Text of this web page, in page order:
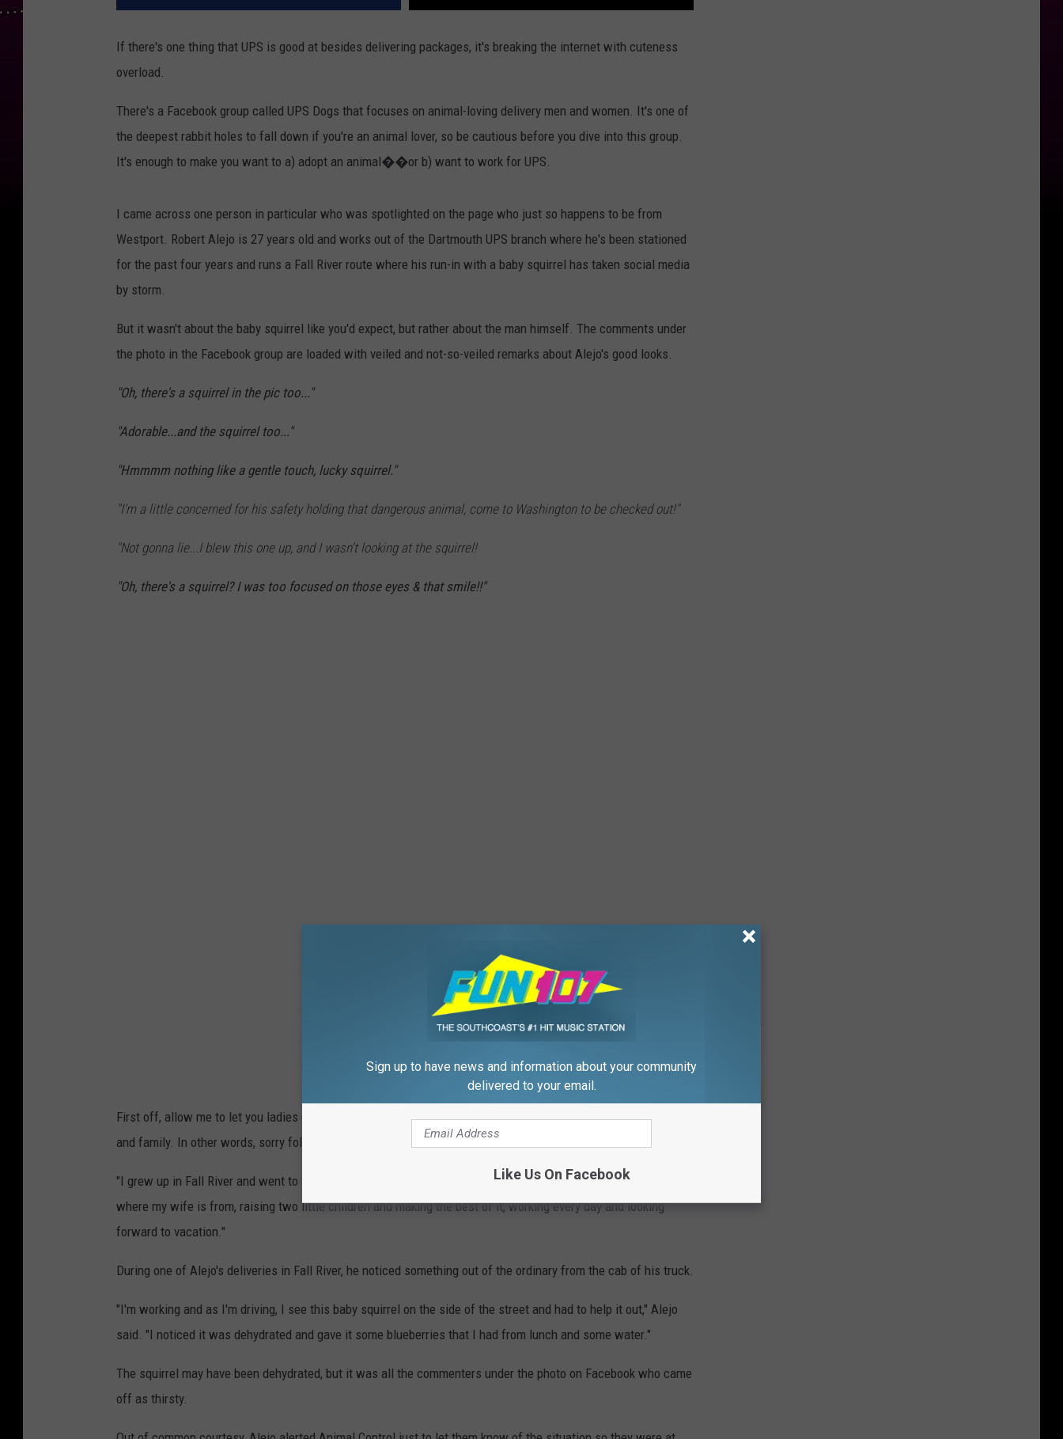
If there's one thing that UPS is good at besides delivering packages, it's breaking the internet with cuteness
overload.
There's a Facebook group called UPS Dogs that focuses on animal-loving delivery men and women. It's one of
the deepest rabbit holes to fall down if you're an animal lover, so be cautious before you dive into this group.
It's enough to make you want to a) adopt an animal��or b) want to work for UPS.
I came across one person in particular who was spotlighted on the page who just so happens to be from
Westport. Robert Alejo is 27 years old and works out of the Dartmouth UPS branch where he's been stationed
for the past four years and runs a Fall River route where his run-in with a baby squirrel has taken social media
by storm.
But it wasn't about the baby squirrel like you'd expect, but rather about the man himself. The comments under
the photo in the Facebook group are loaded with veiled and not-so-veiled remarks about Alejo's good looks.
"Oh, there's a squirrel in the pic too..."
"Adorable...and the squirrel too..."
"Hmmmm nothing like a gentle touch, lucky squirrel."
"I'm a little concerned for his safety holding that dangerous animal, come to Washington to be checked out!"
"Not gonna lie...I blew this one up, and I wasn't looking at the squirrel!
"Oh, there's a squirrel? I was too focused on those eyes & that smile!!"
First off, allow me to let you ladies down gently by saying that Alejo is a married man who is loyal to his wife
and family. In other words, sorry folks, he's taken.
"I grew up in Fall River and went to Durfee High School," Alejo said. "I got married and moved to Westport
where my wife is from, raising two little children and making the best of it, working every day and looking
forward to vacation."
During one of Alejo's deliveries in Fall River, he noticed something out of the ordinary from the cab of his truck.
"I'm working and as I'm driving, I see this baby squirrel on the side of the street and had to help it out," Alejo
said. "I noticed it was dehydrated and gave it some blueberries that I had from lunch and some water."
The squirrel may have been dehydrated, but it was all the commenters under the photo on Facebook who came
off as thirsty.
Sign up to have news and information about your community
delivered to your email.
Like Us On Facebook